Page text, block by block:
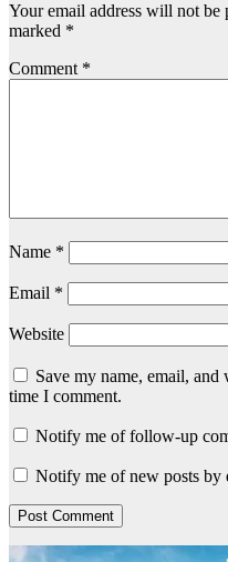
Your email address will not be
marked *
Comment *
Name *
Email *
Website
Save my name, email,
time I comment.
Notify me of follow-up
Notify me of new posts by